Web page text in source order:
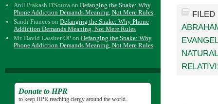
Anil Prakash D'Souza onDefanging the Snake: Why
Phone Addiction Demands Meaning, Not Mere Rules
Sandi Frances onDefanging the Snake: Why Phone
Addiction Demands Meaning, Not Mere Rules
Mr. David Lassiter OP onDefanging the Snake: Why
Phone Addiction Demands Meaning, Not Mere Rules
Donate to HPR
to keep HPR reaching clergy around the world.